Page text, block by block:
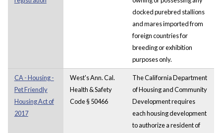
docked purebred stallions
and mares imported from
foreign countries for
breeding or exhibition
purposes only.
CA - Housing -
Pet Friendly
Housing Act of
2017
West's Ann. Cal.
Health & Safety
Code § 50466
The California Department
of Housing and Community
Development requires
each housing development
to authorize a resident of